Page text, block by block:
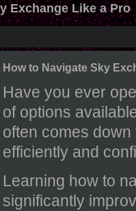
Exchange Like a Pro
How to Navigate Sky
Have you ever
of options
often comes
efficiently and
Learning how to
significantly